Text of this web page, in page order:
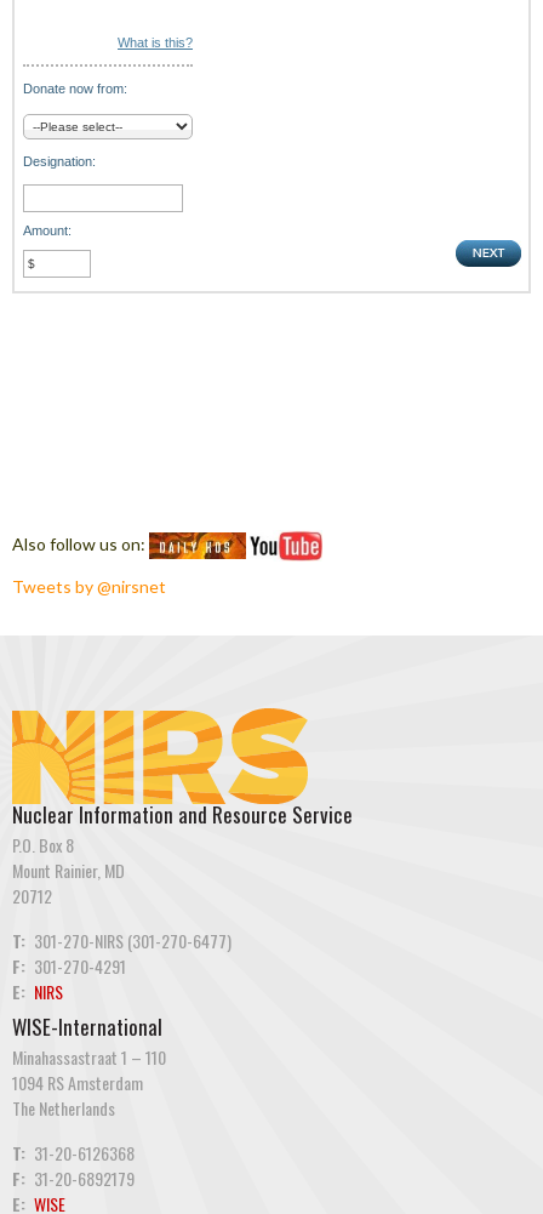
What is this?
Donate now from:
Designation:
Amount:
Also follow us on:
Tweets by @nirsnet
Nuclear Information and Resource Service
P.O. Box 8
Mount Rainier, MD
20712
T: 301-270-NIRS (301-270-6477)
F: 301-270-4291
E: NIRS
WISE-International
Minahassastraat 1 – 110
1094 RS Amsterdam
The Netherlands
T: 31-20-6126368
F: 31-20-6892179
E: WISE